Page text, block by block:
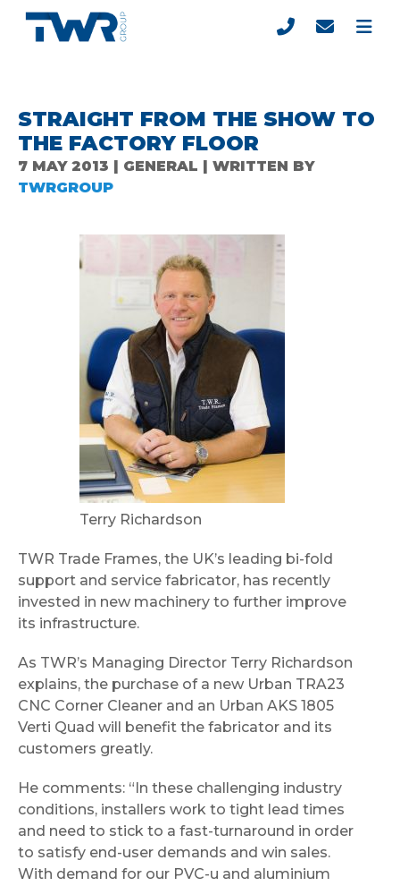
STRAIGHT FROM THE SHOW TO
THE FACTORY FLOOR
7 MAY 2013 | GENERAL | WRITTEN BY
TWRGROUP
Terry Richardson
TWR Trade Frames, the UK’s leading bi-fold
support and service fabricator, has recently
invested in new machinery to further improve
its infrastructure.
As TWR’s Managing Director Terry Richardson
explains, the purchase of a new Urban TRA23
CNC Corner Cleaner and an Urban AKS 1805
Verti Quad will benefit the fabricator and its
customers greatly.
He comments: “In these challenging industry
conditions, installers work to tight lead times
and need to stick to a fast-turnaround in order
to satisfy end-user demands and win sales.
With demand for our PVC-u and aluminium